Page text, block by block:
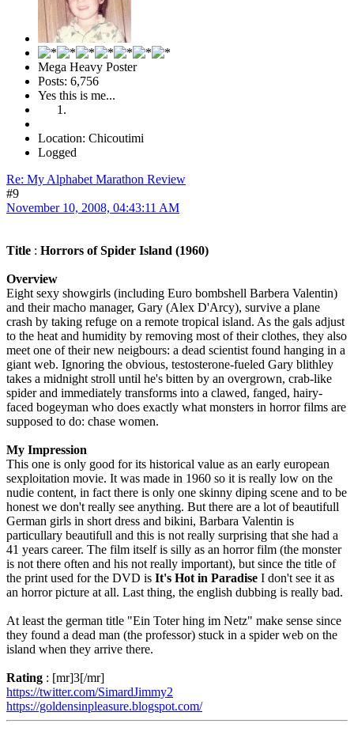
Mega Heavy Poster
Posts: 6,756
Yes this is me...
Location: Chicoutimi
Logged
Re: My Alphabet Marathon Review
#9
November 10, 2008, 04:43:11 AM
Title : Horrors of Spider Island (1960)
Overview
Eight sexy showgirls (including Euro bombshell Barbera Valentin)
and their macho manager, Gary (Alex D'Arcy), survive a plane
crash by taking refuge on a remote tropical island. As the gals adjust
to the heat and humidity by removing most of their clothes, they also
meet one of their new neigbours: a dead scientist found hanging in a
giant web. Ignoring the obvious, testosterone-fueled Gary blithley
takes a midnight stroll until he's bitten by an overgrown, crab-like
spider and immediately transforms into a clawed, fanged, hairy-
faced bogeyman who does exactly what monsters in horror films are
supposed to do: chase women.
My Impression
This one is only good for its historical value as an early european
sexploitation movie. It was made in 1960 so it is really low on the
nudie content, in fact there is only one skinny diping scene and to be
honest we don't really see anything. But there are a lot of beautifull
German girls in short dress and bikini, Barbara Valentin is
particullary beautifull and this is not really surprising that she had a
41 years career. The film itself is silly as an horror film (the monster
is not there often and his not really important), but since the title of
the print used for the DVD is It's Hot in Paradise I don't see it as
an horror picture at all. Last thing, the english dubbing is really bad.
At least the german title "Ein Toter hing im Netz" make sense since
they found a dead man (the professor) stuck in a spider web on the
island when they arrive there.
Rating : [mr]3[/mr]
https://twitter.com/SimardJimmy2
https://goldensinpleasure.blogspot.com/